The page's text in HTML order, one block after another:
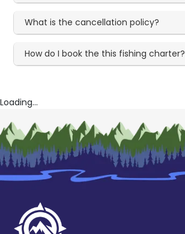
What is the cancellation policy?
How do I book the this fishing charter?
Loading...